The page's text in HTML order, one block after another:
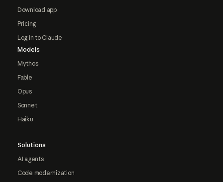
Download app
Pricing
Log in to Claude
Models
Mythos
Fable
Opus
Sonnet
Haiku
Solutions
AI agents
Code modernization